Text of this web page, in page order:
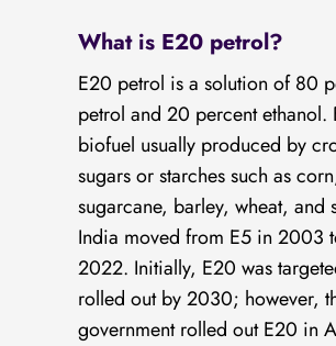
What is E20 petrol?
E20 petrol is a solution of 80
petrol and 20 percent ethanol.
biofuel usually produced by
sugars or starches such as
sugarcane, barley, wheat, and
India moved from E5 in 2003
2022. Initially, E20 was
rolled out by 2030; however,
government rolled out E20 in